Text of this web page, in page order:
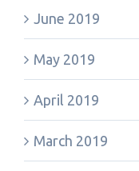
June 2019
May 2019
April 2019
March 2019